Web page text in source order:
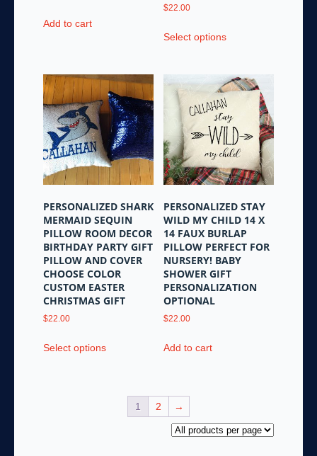
Add to cart
$22.00
Select optionsproduct
multiple
variants.
The
options
may
be
chosen
on
product
page
PERSONALIZED SHARK
MERMAID SEQUIN
PILLOW ROOM DECOR
BIRTHDAY PARTY GIFT
PILLOW AND COVER
CHOOSE COLOR
CUSTOM EASTER
CHRISTMAS GIFT
$22.00
Select optionsproduct
variants.
PERSONALIZED STAY
WILD MY CHILD 14 X
14 FAUX BURLAP
PILLOW PERFECT FOR
NURSERY! BABY
SHOWER GIFT
PERSONALIZATION
OPTIONAL
$22.00
Add to cart
1 2 →